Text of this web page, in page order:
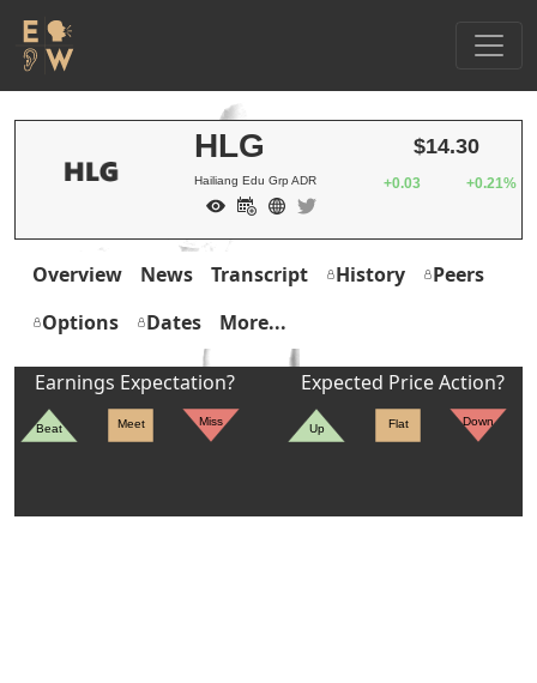
HLG
Hailiang Edu Grp ADR
$14.30
+0.03 +0.21%
Overview News Transcript History
Peers
Options
Dates More...
Earnings Expectation?
Beat Meet Miss
Expected Price Action?
Up Flat Down